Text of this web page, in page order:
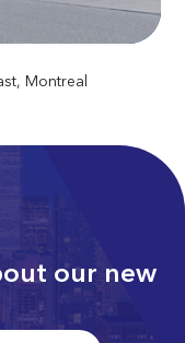
Montreal
our new